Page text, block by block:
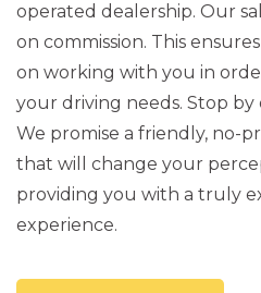
operated dealership. Our
on commission. This
on working with you in
your driving needs. Stop
We promise a friendly, no-
that will change your
providing you with a truly
experience.